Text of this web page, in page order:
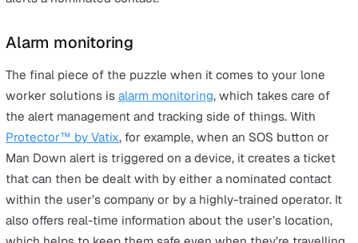
safety alarms are small devices that a lone worker can
on their person while operating in potentially high-risk
situations (such as working at height etc.) or without
supervision, with a dedicated SOS button that can be
pushed if and when a dangerous situation arises. This
connects the user with either an alarm monitoring
a nominated contact, who can help resolve the issue.
can also use a lone working app in the same way.